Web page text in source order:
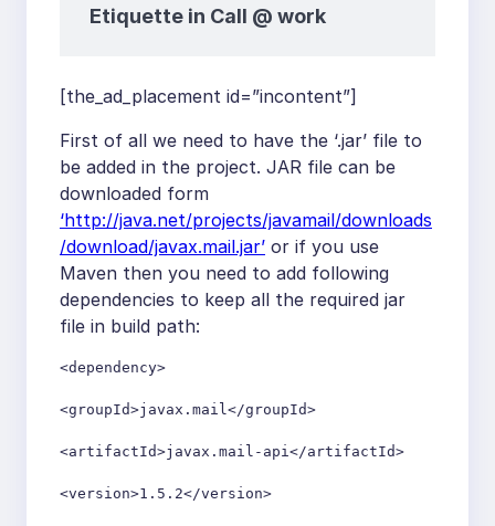
Etiquette in Call @ work
[the_ad_placement id=”incontent”]
First of all we need to have the ‘.jar’ file to
be added in the project. JAR file can be
downloaded form
‘http://java.net/projects/javamail/downloads
/download/javax.mail.jar’ or if you use
Maven then you need to add following
dependencies to keep all the required jar
file in build path:
<dependency>
<groupId>javax.mail</groupId>
<artifactId>javax.mail-api</artifactId>
<version>1.5.2</version>